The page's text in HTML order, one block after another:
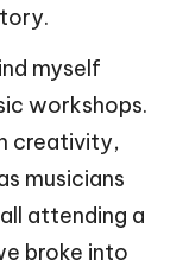
myself
workshops.
creativity,
musicians
attending a
broke into